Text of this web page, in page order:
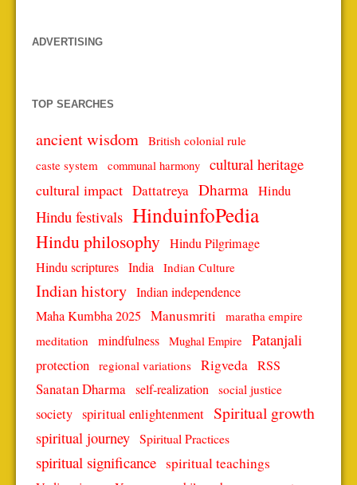
ADVERTISING
TOP SEARCHES
ancient wisdom British colonial rule
caste system
communal harmony cultural heritage
cultural impact Dattatreya Dharma Hindu
Hindu festivals HinduinfoPedia
Hindu philosophy Hindu Pilgrimage
Hindu scriptures India Indian Culture
Indian history Indian independence
Maha Kumbha 2025 Manusmriti
maratha empire
meditation
mindfulness Mughal Empire Patanjali
protection regional variations Rigveda RSS
Sanatan Dharma self-realization social justice
society spiritual enlightenment Spiritual growth
spiritual journey Spiritual Practices
spiritual significance spiritual teachings